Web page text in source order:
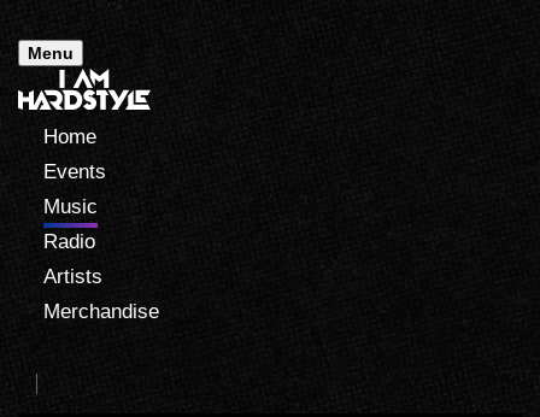
Menu
Home
Events
Music
Radio
Artists
Merchandise